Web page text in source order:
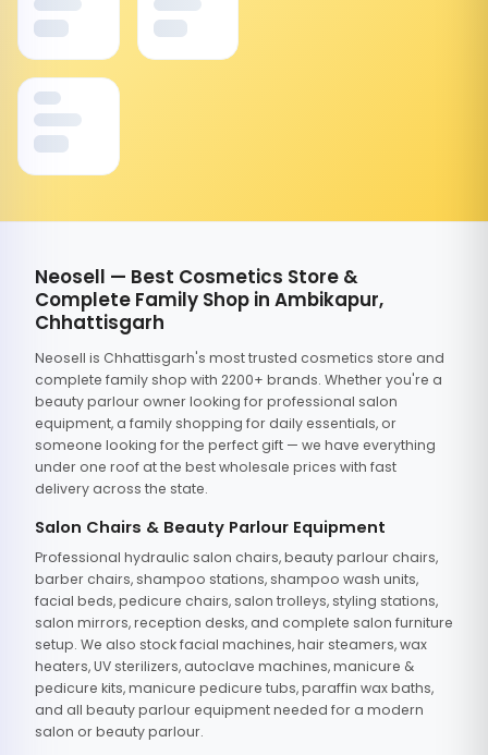
Neosell — Best Cosmetics Store &
Complete Family Shop in Ambikapur,
Chhattisgarh
Neosell is Chhattisgarh's most trusted cosmetics store and
complete family shop with 2200+ brands. Whether you're a
beauty parlour owner looking for professional salon
equipment, a family shopping for daily essentials, or
someone looking for the perfect gift — we have everything
under one roof at the best wholesale prices with fast
delivery across the state.
Salon Chairs & Beauty Parlour Equipment
Professional hydraulic salon chairs, beauty parlour chairs,
barber chairs, shampoo stations, shampoo wash units,
facial beds, pedicure chairs, salon trolleys, styling stations,
salon mirrors, reception desks, and complete salon furniture
setup. We also stock facial machines, hair steamers, wax
heaters, UV sterilizers, autoclave machines, manicure &
pedicure kits, manicure pedicure tubs, paraffin wax baths,
and all beauty parlour equipment needed for a modern
salon or beauty parlour.